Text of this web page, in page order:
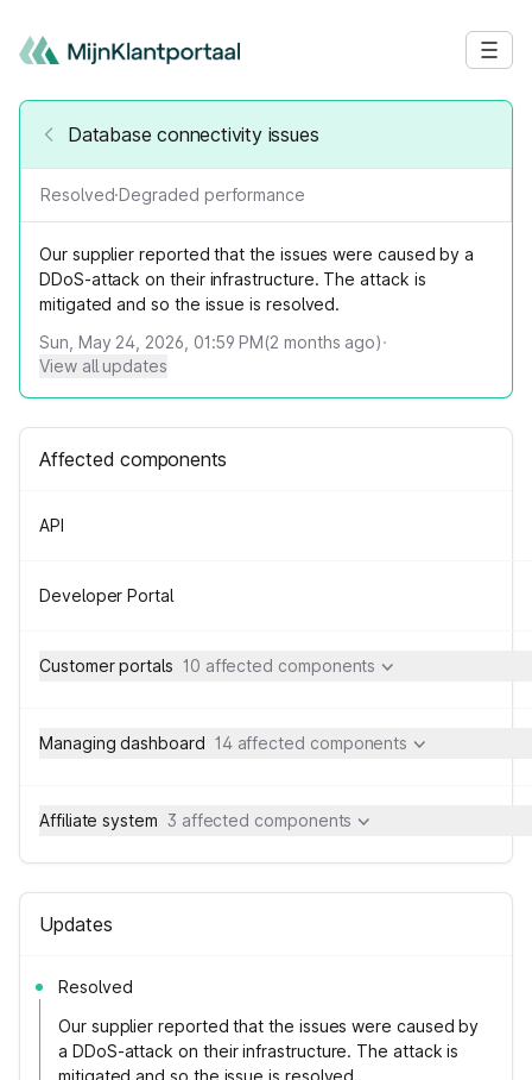
Database connectivity issues
Resolved·Degraded performance
Our supplier reported that the issues were caused by a
DDoS-attack on their infrastructure. The attack is
mitigated and so the issue is resolved.
Sun, May 24, 2026, 01:59 PM(2 months ago)·
View all updates
Affected components
API
Developer Portal
Customer portals 10 affected components
Managing dashboard 14 affected components
Affiliate system 3 affected components
Updates
Resolved
Our supplier reported that the issues were caused by
a DDoS-attack on their infrastructure. The attack is
mitigated and so the issue is resolved.